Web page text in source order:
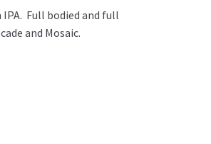
Full bodied and full
and Mosaic.